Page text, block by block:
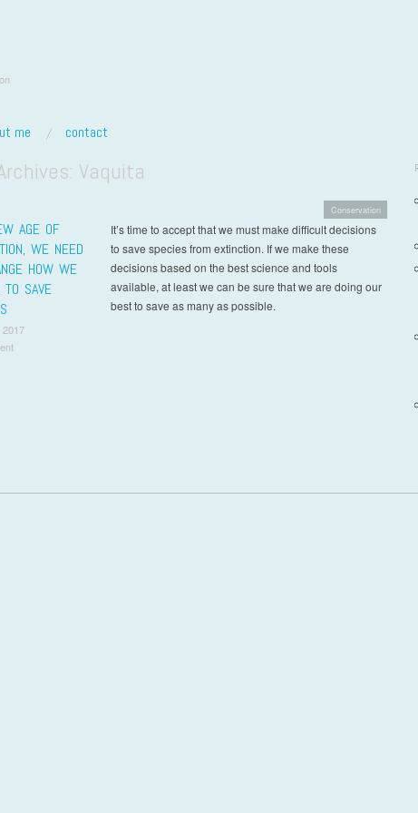
me contact
Vaquita
AGE OF
WE NEED
HOW WE
TO SAVE
It’s time to accept that we must make difficult decisions
to save species from extinction. If we make these
decisions based on the best science and tools
available, at least we can be sure that we are doing our
best to save as many as possible.
Conservation